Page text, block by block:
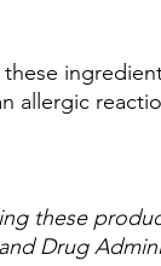
allergic
these
Drug